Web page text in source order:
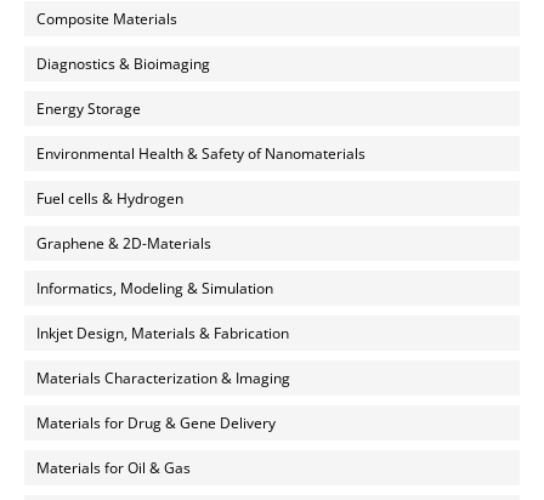
Composite Materials
Diagnostics & Bioimaging
Energy Storage
Environmental Health & Safety of Nanomaterials
Fuel cells & Hydrogen
Graphene & 2D-Materials
Informatics, Modeling & Simulation
Inkjet Design, Materials & Fabrication
Materials Characterization & Imaging
Materials for Drug & Gene Delivery
Materials for Oil & Gas